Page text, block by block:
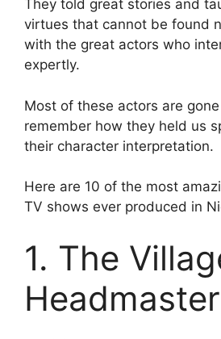
They told great stories and
virtues that cannot be found
with the great actors who
expertly.
Most of these actors are
remember how they held us
their character interpretation.
Here are 10 of the most
TV shows ever produced in
1. The
Headmaster